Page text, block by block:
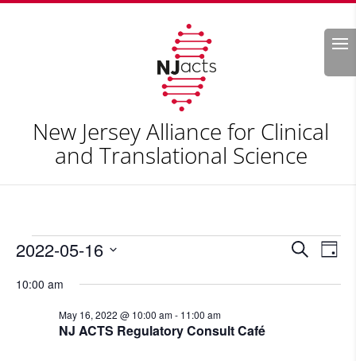
Search
New Jersey Alliance for Clinical
and Translational Science
Events
May
2022
Events
and
SearchDay
2022-05-16
date.
10:00 am
NJ ACTS Regulatory Consult Café
May 16, 2022 @ 10:00 am- 11:00 am